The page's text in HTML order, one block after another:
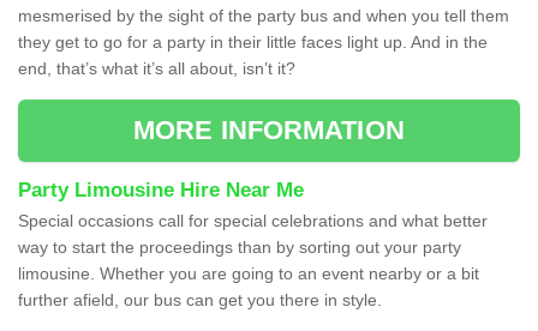
mesmerised by the sight of the party bus and when you tell them
they get to go for a party in their little faces light up. And in the
end, that’s what it’s all about, isn’t it?
MORE INFORMATION
Party Limousine Hire Near Me
Special occasions call for special celebrations and what better
way to start the proceedings than by sorting out your party
limousine. Whether you are going to an event nearby or a bit
further afield, our bus can get you there in style.